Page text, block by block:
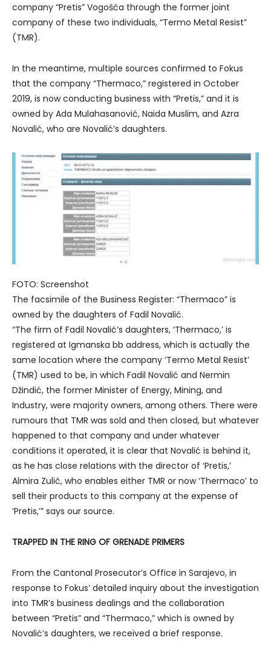
company “Pretis” Vogošća through the former joint
company of these two individuals, “Termo Metal Resist”
(TMR).
In the meantime, multiple sources confirmed to Fokus
that the company “Thermaco,” registered in October
2019, is now conducting business with “Pretis,” and it is
owned by Ada Mulahasanović, Naida Muslim, and Azra
Novalić, who are Novalić’s daughters.
FOTO: Screenshot
The facsimile of the Business Register: “Thermaco” is
owned by the daughters of Fadil Novalić.
“The firm of Fadil Novalić’s daughters, ‘Thermaco,’ is
registered at Igmanska bb address, which is actually the
same location where the company ‘Termo Metal Resist’
(TMR) used to be, in which Fadil Novalić and Nermin
Džindić, the former Minister of Energy, Mining, and
Industry, were majority owners, among others. There were
rumours that TMR was sold and then closed, but whatever
happened to that company and under whatever
conditions it operated, it is clear that Novalić is behind it,
as he has close relations with the director of ‘Pretis,’
Almira Zulić, who enables either TMR or now ‘Thermaco’ to
sell their products to this company at the expense of
‘Pretis,’” says our source.
TRAPPED IN THE RING OF GRENADE PRIMERS
From the Cantonal Prosecutor’s Office in Sarajevo, in
response to Fokus’ detailed inquiry about the investigation
into TMR’s business dealings and the collaboration
between “Pretis” and “Thermaco,” which is owned by
Novalić’s daughters, we received a brief response.